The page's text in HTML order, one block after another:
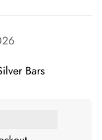
Bars